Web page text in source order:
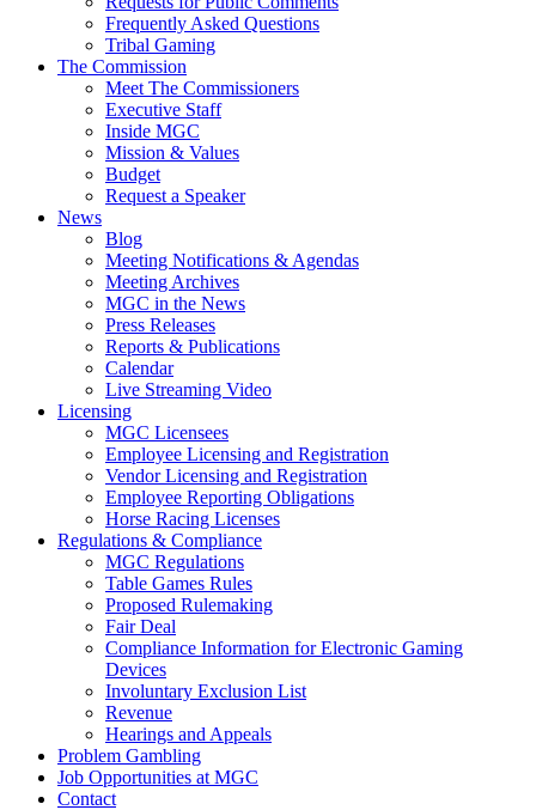
Frequently Asked Questions
Tribal Gaming
The Commission
Meet The Commissioners
Executive Staff
Inside MGC
Mission & Values
Budget
Request a Speaker
News
Blog
Meeting Notifications & Agendas
Meeting Archives
MGC in the News
Press Releases
Reports & Publications
Calendar
Live Streaming Video
Licensing
MGC Licensees
Employee Licensing and Registration
Vendor Licensing and Registration
Employee Reporting Obligations
Horse Racing Licenses
Regulations & Compliance
MGC Regulations
Table Games Rules
Proposed Rulemaking
Fair Deal
Compliance Information for Electronic Gaming
Devices
Involuntary Exclusion List
Revenue
Hearings and Appeals
Problem Gambling
Job Opportunities at MGC
Contact